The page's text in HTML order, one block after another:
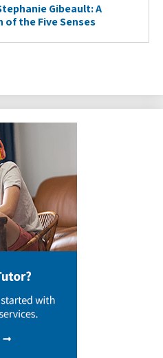
Gibeault: A
of the Five Senses